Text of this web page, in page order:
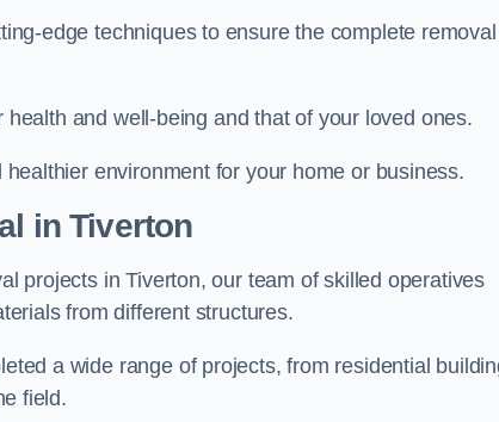
edge techniques to ensure the complete
and well-being and that of your loved ones.
environment for your home or business.
in Tiverton
projects in Tiverton, our team of skilled operatives
from different structures.
a wide range of projects, from residential
field.